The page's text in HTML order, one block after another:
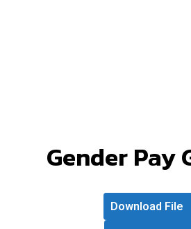
Gender Pay
Download File